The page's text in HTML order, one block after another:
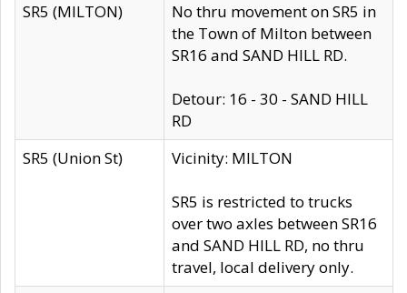
SR5 (MILTON)
No thru movement on SR5 in
the Town of Milton between
SR16 and SAND HILL RD.
Detour: 16 - 30 - SAND HILL
RD
SR5 (Union St)
Vicinity: MILTON
SR5 is restricted to trucks
over two axles between SR16
and SAND HILL RD, no thru
travel, local delivery only.